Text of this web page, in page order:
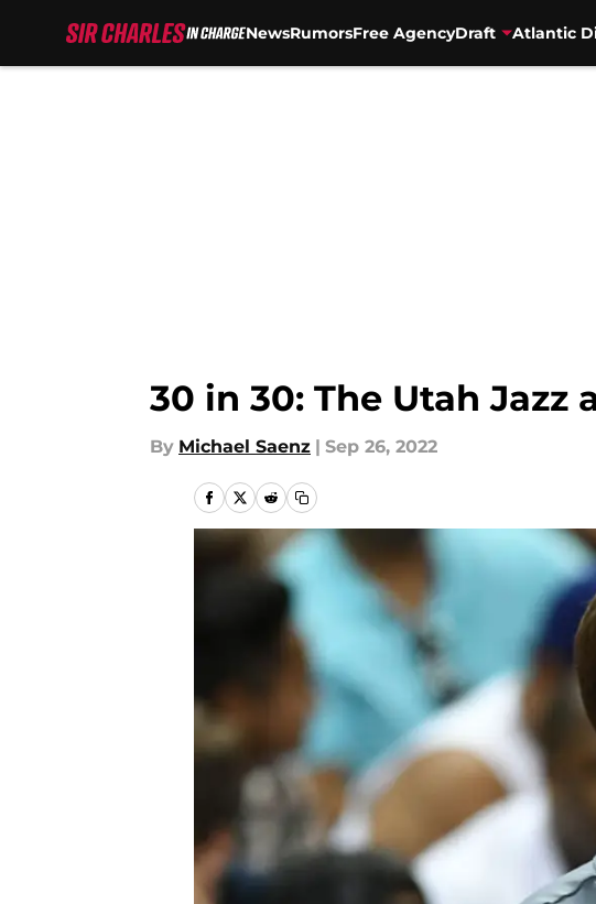
NewsRumorsFree AgencyDraft Atlantic
30 in 30: The Utah
By Michael Saenz | Sep 26, 2022